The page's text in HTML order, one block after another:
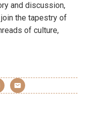
and discussion,
the tapestry of
of culture,